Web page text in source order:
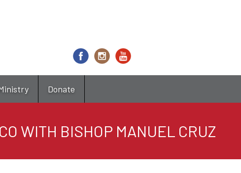
Donate
WITH BISHOP MANUEL CRUZ